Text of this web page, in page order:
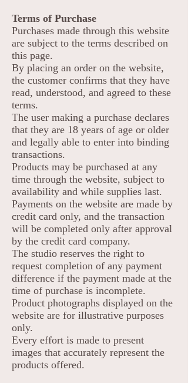
Terms of Purchase
Purchases made through this website
are subject to the terms described on
this page.
By placing an order on the website,
the customer confirms that they have
read, understood, and agreed to these
terms.
The user making a purchase declares
that they are 18 years of age or older
and legally able to enter into binding
transactions.
Products may be purchased at any
time through the website, subject to
availability and while supplies last.
Payments on the website are made by
credit card only, and the transaction
will be completed only after approval
by the credit card company.
The studio reserves the right to
request completion of any payment
difference if the payment made at the
time of purchase is incomplete.
Product photographs displayed on the
website are for illustrative purposes
only.
Every effort is made to present
images that accurately represent the
products offered.